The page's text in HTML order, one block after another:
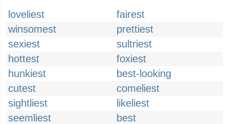
loveliest
fairest
winsomest
prettiest
sexiest
sultriest
hottest
foxiest
hunkiest
best-looking
cutest
comeliest
sightliest
likeliest
seemliest
best